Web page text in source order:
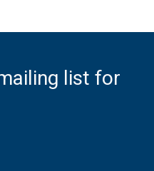
list for